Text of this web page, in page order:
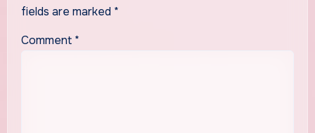
fields are marked *
Comment *